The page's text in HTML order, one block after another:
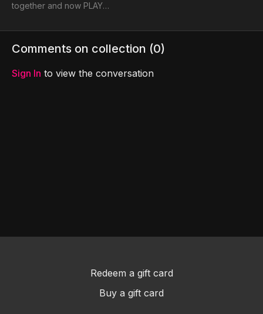
together and now PLAY
Games can be played on
game helps teach the
Comments on collection (0)
Sign In to view the conversation
Redeem a gift card
Buy a gift card